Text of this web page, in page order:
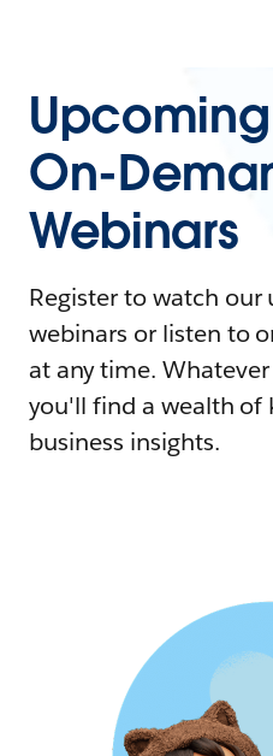
On-
Webinars
Register to watch our
webinars or listen to
at any time.
you'll find a wealth of
business insights.